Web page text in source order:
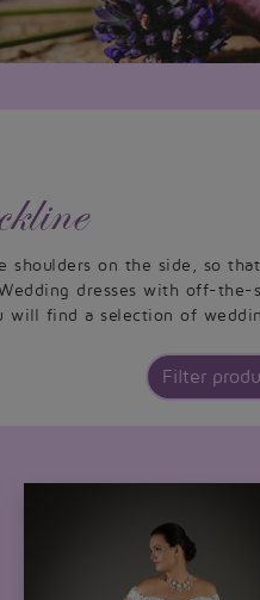
on the side, so
dresses with off-the-
find a selection of
Filter